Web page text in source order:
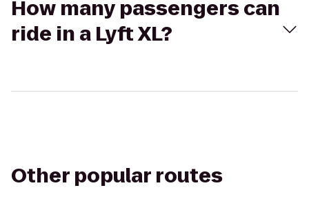
How many passengers can
ride in a Lyft XL?
Other popular routes